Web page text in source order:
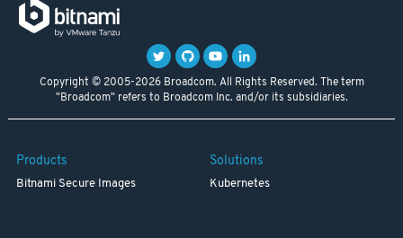
Copyright © 2005-2026 Broadcom. All Rights Reserved. The term
"Broadcom" refers to Broadcom Inc. and/or its subsidiaries.
Products
Bitnami Secure Images
Solutions
Kubernetes